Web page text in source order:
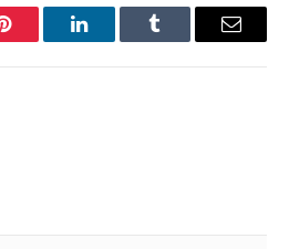
Pinterest LinkedInTumblr Email